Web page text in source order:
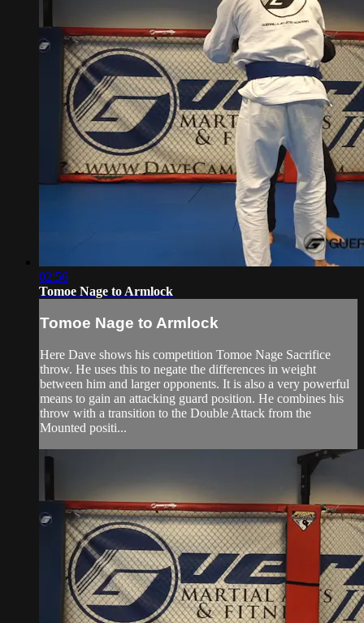
02:56
Tomoe Nage to Armlock
Tomoe Nage to Armlock
Here Dave shows his competition Tomoe Nage Sacrifice
throw. He uses this to negate the differences in weight
between him and larger opponents. It is also a very powerful
means to gain an attacking guard position. He combines his
throw with a transition to the Double Attack from the
Mounted positi...